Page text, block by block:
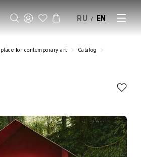
RU / EN
for contemporary art
Catalog